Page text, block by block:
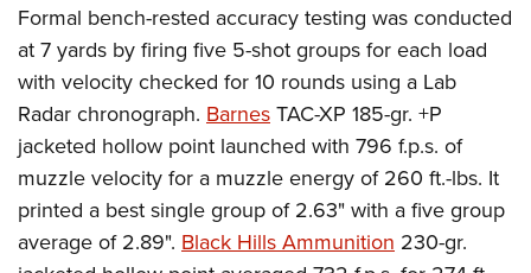
Formal bench-rested accuracy testing was conducted
at 7 yards by firing five 5-shot groups for each load
with velocity checked for 10 rounds using a Lab
Radar chronograph. Barnes TAC-XP 185-gr. +P
jacketed hollow point launched with 796 f.p.s. of
muzzle velocity for a muzzle energy of 260 ft.-lbs. It
printed a best single group of 2.63" with a five group
average of 2.89". Black Hills Ammunition 230-gr.